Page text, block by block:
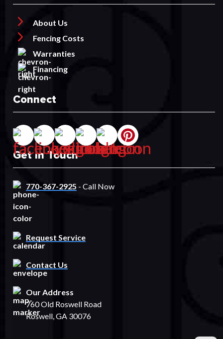
About Us
Fencing Costs
Warranties
Financing
Connect
Get In Touch
770-367-2925 - Call Now
Request Service
Contact Us
Our Address
760 Old Roswell Road
Roswell, GA 30076